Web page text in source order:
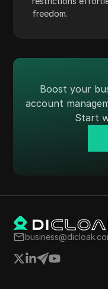
Payoneer
Pinterest
Poshmark
PropellerAds
Shopee
Shopify
freedom.
Boost your
account
Start